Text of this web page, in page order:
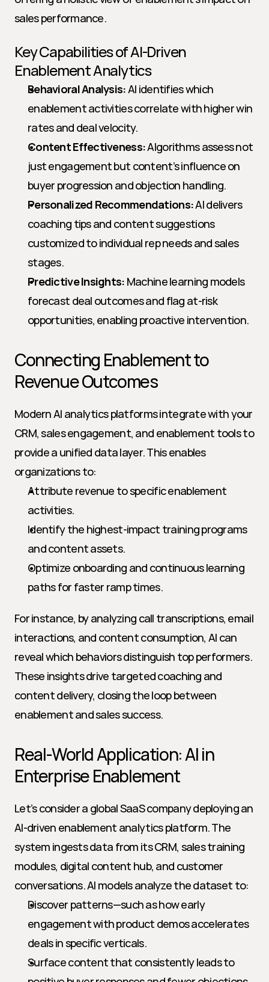
sales performance.
Key Capabilities of AI-Driven
Enablement Analytics
Behavioral Analysis: AI identifies which
enablement activities correlate with higher win
rates and deal velocity.
Content Effectiveness: Algorithms assess not
just engagement but content’s influence on
buyer progression and objection handling.
Personalized Recommendations: AI delivers
coaching tips and content suggestions
customized to individual rep needs and sales
stages.
Predictive Insights: Machine learning models
forecast deal outcomes and flag at-risk
opportunities, enabling proactive intervention.
Connecting Enablement to
Revenue Outcomes
Modern AI analytics platforms integrate with your
CRM, sales engagement, and enablement tools to
provide a unified data layer. This enables
organizations to:
Attribute revenue to specific enablement
activities.
Identify the highest-impact training programs
and content assets.
Optimize onboarding and continuous learning
paths for faster ramp times.
For instance, by analyzing call transcriptions, email
interactions, and content consumption, AI can
reveal which behaviors distinguish top performers.
These insights drive targeted coaching and
content delivery, closing the loop between
enablement and sales success.
Real-World Application: AI in
Enterprise Enablement
Let’s consider a global SaaS company deploying an
AI-driven enablement analytics platform. The
system ingests data from its CRM, sales training
modules, digital content hub, and customer
conversations. AI models analyze the dataset to:
Discover patterns—such as how early
engagement with product demos accelerates
deals in specific verticals.
Surface content that consistently leads to